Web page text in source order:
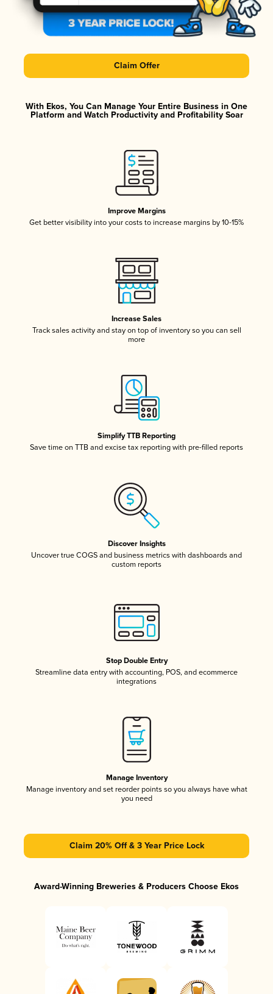
Claim Offer
With Ekos, You Can Manage Your Entire Business in One
Platform and Watch Productivity and Profitability Soar
Improve Margins
Get better visibility into your costs to increase margins by 10-15%
Increase Sales
Track sales activity and stay on top of inventory so you can sell
more
Simplify TTB Reporting
Save time on TTB and excise tax reporting with pre-filled reports
Discover Insights
Uncover true COGS and business metrics with dashboards and
custom reports
Stop Double Entry
Streamline data entry with accounting, POS, and ecommerce
integrations
Manage Inventory
Manage inventory and set reorder points so you always have what
you need
Claim 20% Off & 3 Year Price Lock
Award-Winning Breweries & Producers Choose Ekos